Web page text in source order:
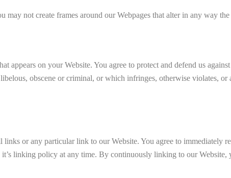
not create frames around our Webpages that alter in any way
appears on your Website. You agree to protect and defend us
obscene or criminal, or which infringes, otherwise violates,
links or any particular link to our Website. You agree to immediately
it’s linking policy at any time. By continuously linking to our